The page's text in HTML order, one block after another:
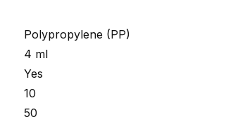
Polypropylene (PP)
4 ml
Yes
10
50